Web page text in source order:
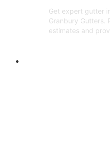
Get expert gutter
Granbury Gutters.
estimates and